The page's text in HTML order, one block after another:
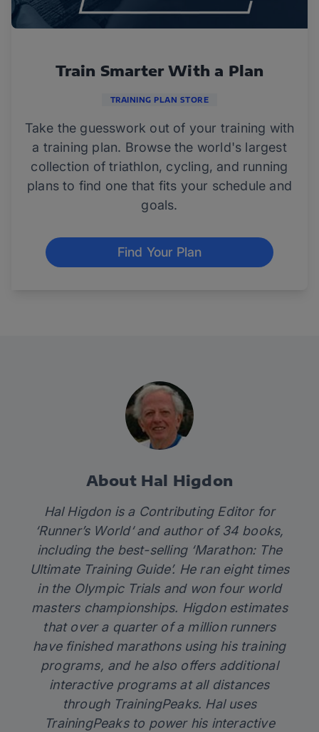
Train Smarter With a Plan
TRAINING PLAN STORE
Take the guesswork out of your training with
a training plan. Browse the world's largest
collection of triathlon, cycling, and running
plans to find one that fits your schedule and
goals.
Find Your Plan
About Hal Higdon
Hal Higdon is a Contributing Editor for
‘Runner’s World‘ and author of 34 books,
including the best-selling ‘Marathon: The
Ultimate Training Guide’. He ran eight times
in the Olympic Trials and won four world
masters championships. Higdon estimates
that over a quarter of a million runners
have finished marathons using his training
programs, and he also offers additional
interactive programs at all distances
through TrainingPeaks. Hal uses
TrainingPeaksto power his interactive